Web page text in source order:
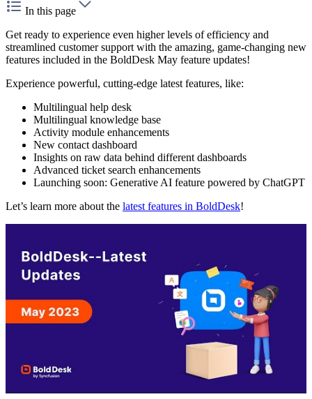
In this page
Get ready to experience even higher levels of efficiency and
streamlined customer support with the amazing, game-changing new
features included in the BoldDesk May feature updates!
Experience powerful, cutting-edge latest features, like:
Multilingual help desk
Multilingual knowledge base
Activity module enhancements
New contact dashboard
Insights on raw data behind different dashboards
Advanced ticket search enhancements
Launching soon: Generative AI feature powered by ChatGPT
Let’s learn more about the latest features in BoldDesk!